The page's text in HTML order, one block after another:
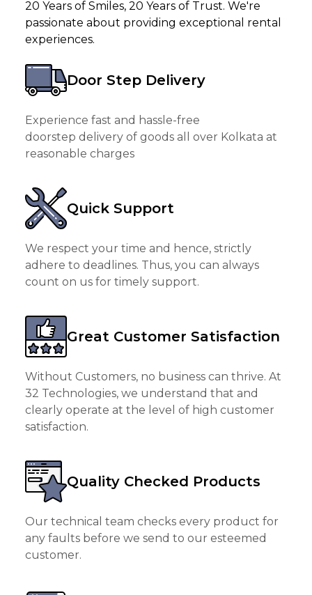
20 Years of Smiles, 20 Years of Trust. We're
passionate about providing exceptional rental
experiences.
Door Step Delivery
Experience fast and hassle-free
doorstep delivery of goods all over Kolkata at
reasonable charges
Quick Support
We respect your time and hence, strictly
adhere to deadlines. Thus, you can always
count on us for timely support.
Great Customer Satisfaction
Without Customers, no business can thrive. At
32 Technologies, we understand that and
clearly operate at the level of high customer
satisfaction.
Quality Checked Products
Our technical team checks every product for
any faults before we send to our esteemed
customer.